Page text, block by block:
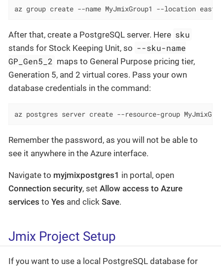
az group create --name MyJmixGroup1 --location
After that, create a PostgreSQL server. Here sku
stands for Stock Keeping Unit, so --sku-name
GP_Gen5_2 maps to General Purpose pricing tier,
Generation 5, and 2 virtual cores. Pass your own
database credentials in the command:
az postgres server create --resource-group
Remember the password, as you will not be able to
see it anywhere in the Azure interface.
Navigate to myjmixpostgres1 in portal, open
Connection security, set Allow access to Azure
services to Yes and click Save.
Jmix Project Setup
If you want to use a local PostgreSQL database for